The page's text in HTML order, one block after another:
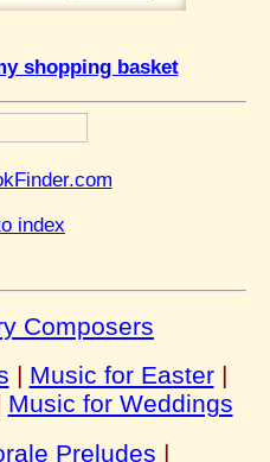
shopping basket
index
Composers
| Music for Easter|
Music for Weddings
Preludes |